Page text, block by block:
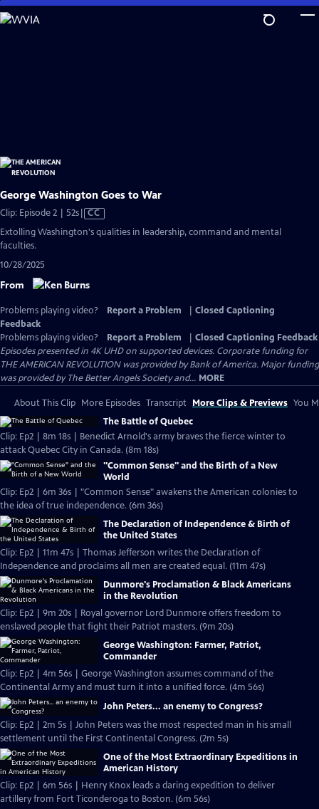
Skip
to
George Washington Goes to War
Clip: Episode 2 | 52sVideo
Closed
CC
Extolling Washington's qualities in leadership, command and mental
faculties.
10/28/2025
From
Problems playing video? Report a Problem
Closed Captioning
Feedback
Problems playing video?
Report a Problem
Closed Captioning Feedback
Episodes presented in 4K UHD on supported devices. Corporate funding for
THE AMERICAN REVOLUTION was provided by Bank of America. Major funding
was provided by The Better Angels Society and... MORE
About This Clip More Episodes Transcript More Clips & Previews You
The Battle of Quebec
Clip: Ep2 | 8m 18s | Benedict Arnold's army braves the fierce winter to
attack Quebec City in Canada. (8m 18s)
"Common Sense" and the Birth of a New
World
Clip: Ep2 | 6m 36s | "Common Sense" awakens the American colonies to
the idea of true independence. (6m 36s)
The Declaration of Independence & Birth of
the United States
Clip: Ep2 | 11m 47s | Thomas Jefferson writes the Declaration of
Independence and proclaims all men are created equal. (11m 47s)
Dunmore's Proclamation & Black Americans
in the Revolution
Clip: Ep2 | 9m 20s | Royal governor Lord Dunmore offers freedom to
enslaved people that fight their Patriot masters. (9m 20s)
George Washington: Farmer, Patriot,
Commander
Clip: Ep2 | 4m 56s | George Washington assumes command of the
Continental Army and must turn it into a unified force. (4m 56s)
John Peters... an enemy to Congress?
Clip: Ep2 | 2m 5s | John Peters was the most respected man in his small
settlement until the First Continental Congress. (2m 5s)
One of the Most Extraordinary Expeditions in
American History
Clip: Ep2 | 6m 56s | Henry Knox leads a daring expedition to deliver
artillery from Fort Ticonderoga to Boston. (6m 56s)